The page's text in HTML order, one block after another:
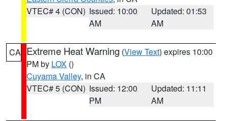
VTEC# 4 (CON) Issued: 10:00
AM
Updated: 01:53
AM
CA Extreme Heat Warning (View Text) expires 10:00
PM by LOX ()
Cuyama Valley, in CA
VTEC# 5 (CON) Issued: 12:00
PM
Updated: 11:11
AM